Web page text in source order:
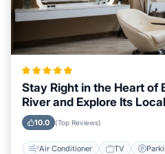
Stay Right in the Heart of
River and Explore Its
10.0 (Top Reviews)
Air Conditioner TV